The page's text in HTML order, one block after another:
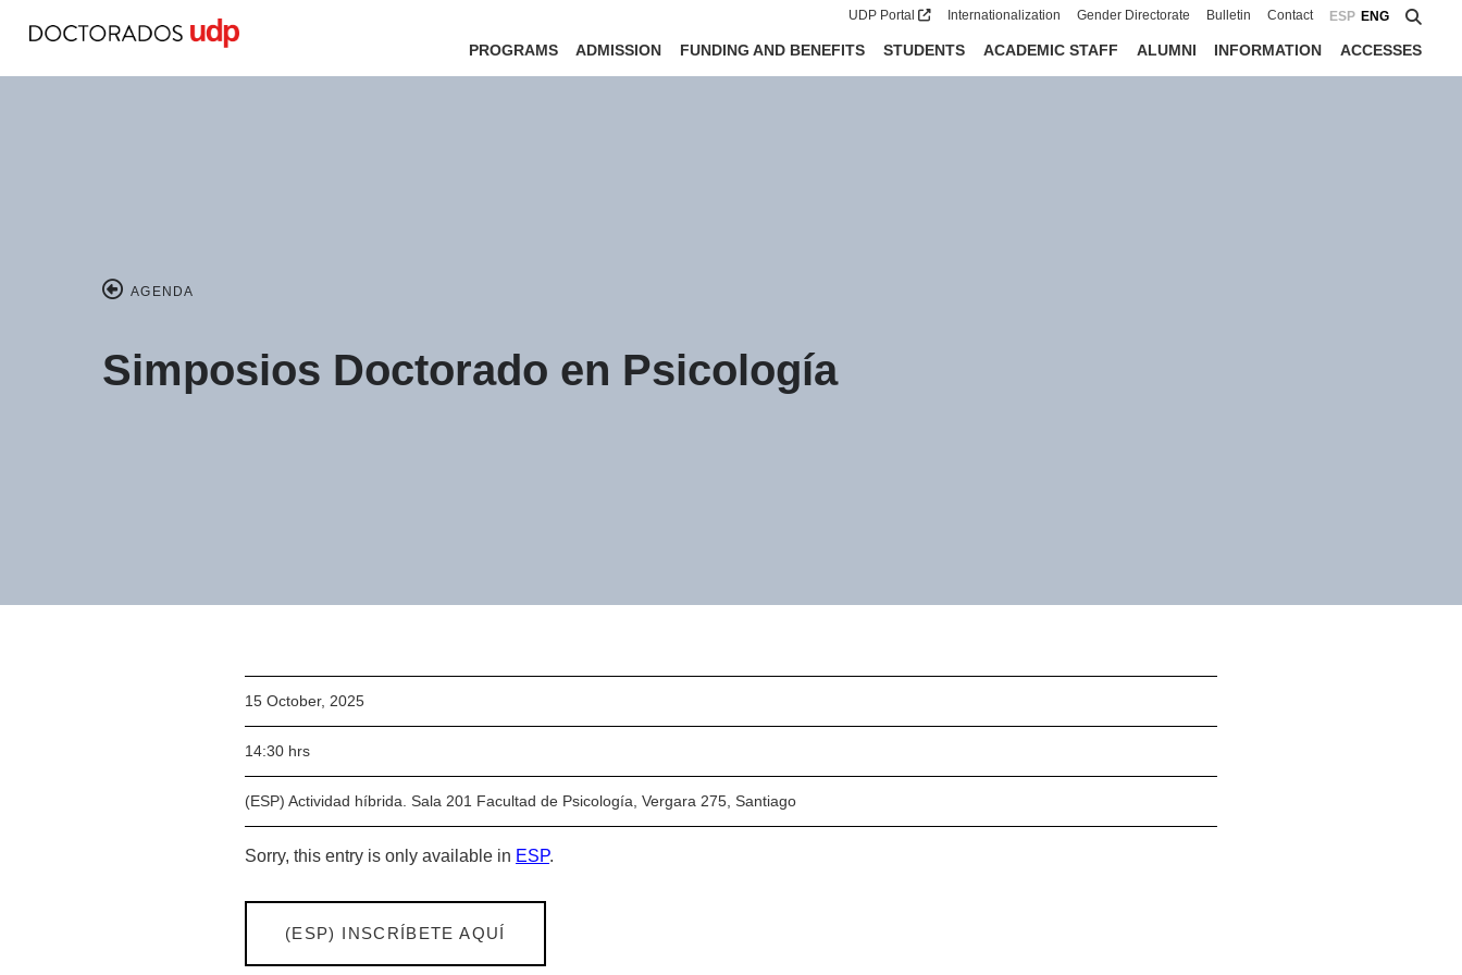
UDP Portal Internationalization Gender Directorate Bulletin Contact ESP ENG
PROGRAMS ADMISSION FUNDING AND BENEFITS STUDENTS ACADEMIC STAFF ALUMNI INFORMATION ACCESSES
AGENDA
Simposios Doctorado en Psicología
15 October, 2025
14:30 hrs
(ESP) Actividad híbrida. Sala 201 Facultad de Psicología, Vergara 275, Santiago
Sorry, this entry is only available in ESP.
(ESP) INSCRÍBETE AQUÍ